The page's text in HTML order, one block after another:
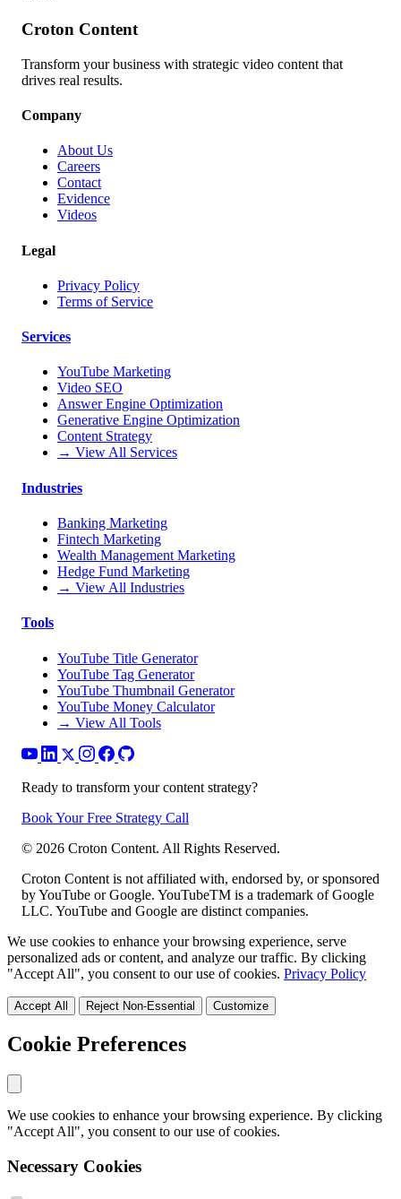
Croton Content
Transform your business with strategic video content that
drives real results.
Company
About Us
Careers
Contact
Evidence
Videos
Legal
Privacy Policy
Terms of Service
Services
YouTube Marketing
Video SEO
Answer Engine Optimization
Generative Engine Optimization
Content Strategy
→ View All Services
Industries
Banking Marketing
Fintech Marketing
Wealth Management Marketing
Hedge Fund Marketing
→ View All Industries
Tools
YouTube Title Generator
YouTube Tag Generator
YouTube Thumbnail Generator
YouTube Money Calculator
→ View All Tools
Ready to transform your content strategy?
Book Your Free Strategy Call
© 2026 Croton Content. All Rights Reserved.
Croton Content is not affiliated with, endorsed by, or sponsored
by YouTube or Google. YouTubeTM is a trademark of Google
LLC. YouTube and Google are distinct companies.
We use cookies to enhance your browsing experience, serve
personalized ads or content, and analyze our traffic. By clicking
"Accept All", you consent to our use of cookies. Privacy Policy
Accept All Reject Non-Essential Customize
Cookie Preferences
We use cookies to enhance your browsing experience. By clicking
"Accept All", you consent to our use of cookies.
Necessary Cookies